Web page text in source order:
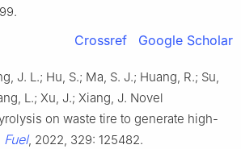
Crossref Google Scholar
J. L.; Hu, S.; Ma, S. J.; Huang, R.; Su,
L.; Xu, J.; Xiang, J. Novel
on waste tire to generate high-
Fuel, 2022, 329: 125482.